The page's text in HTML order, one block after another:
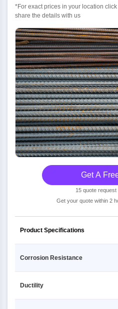
*For exact prices in your location
share the details with us
15 quote request
Get your quote within 2
Product Specifications
Corrosion Resistance
Ductility